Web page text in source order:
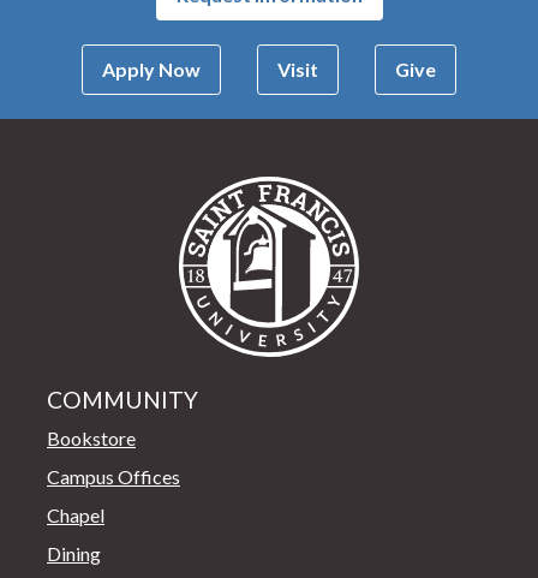
Apply Now Visit Give
COMMUNITY
Bookstore
Campus Offices
Chapel
Dining